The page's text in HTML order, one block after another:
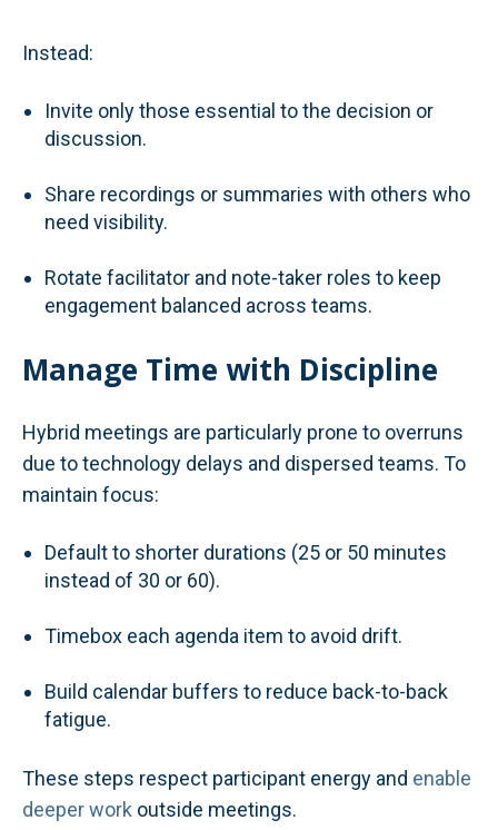
Instead:
Invite only those essential to the decision or
discussion.
Share recordings or summaries with others who
need visibility.
Rotate facilitator and note-taker roles to keep
engagement balanced across teams.
Manage Time with Discipline
Hybrid meetings are particularly prone to overruns
due to technology delays and dispersed teams. To
maintain focus:
Default to shorter durations (25 or 50 minutes
instead of 30 or 60).
Timebox each agenda item to avoid drift.
Build calendar buffers to reduce back-to-back
fatigue.
These steps respect participant energy and enable
deeper work outside meetings.